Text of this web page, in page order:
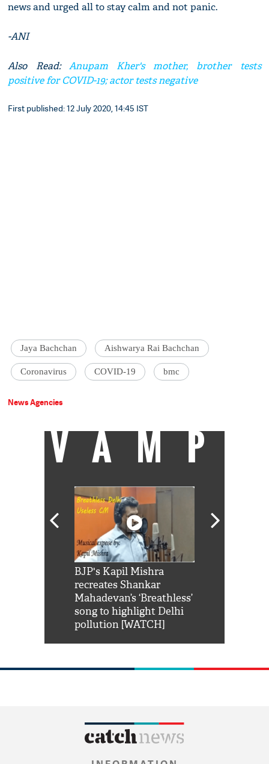
news and urged all to stay calm and not panic.
-ANI
Also Read: Anupam Kher's mother, brother tests
positive for COVID-19; actor tests negative
First published: 12 July 2020, 14:45 IST
Jaya Bachchan Aishwarya Rai Bachchan
Coronavirus COVID-19 bmc
News Agencies
VAMP
BJP's Kapil Mishra
recreates Shankar
Mahadevan’s ‘Breathless’
song to highlight Delhi
pollution [WATCH]